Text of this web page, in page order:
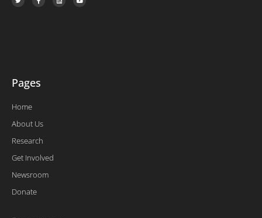
i c n u
Pages
Home
About Us
Research
Get Involved
Newsroom
Donate